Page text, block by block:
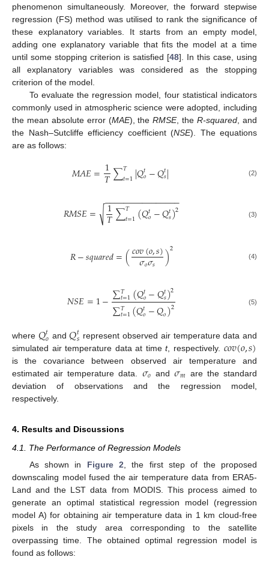
phenomenon simultaneously. Moreover, the forward stepwise
regression (FS) method was utilised to rank the significance of
these explanatory variables. It starts from an empty model,
adding one explanatory variable that fits the model at a time
until some stopping criterion is satisfied [48]. In this case, using
all explanatory variables was considered as the stopping
criterion of the model.
To evaluate the regression model, four statistical indicators
commonly used in atmospheric science were adopted, including
the mean absolute error (MAE), theRMSE, theR-squared, and
the Nash–Sutcliffe efficiency coefficient (NSE). The equations
are as follows:
𝑀𝐴𝐸=1
𝑇∑𝑇
𝑡=1|𝑄𝑡𝑜−𝑄𝑡𝑠| (2)
𝑅𝑀𝑆𝐸= 1
𝑇∑𝑇
𝑡=1(𝑄𝑡𝑜−𝑄𝑡𝑠)2
− −
−−−−−−−−−−−−−−
√ (3)
𝑅−𝑠𝑞𝑢𝑎𝑟𝑒𝑑=(𝑐𝑜𝑣(𝑜,𝑠)
𝜎𝑜𝜎𝑠 )2 (4)
𝑁𝑆𝐸=1−∑𝑇
𝑡=1(𝑄𝑡𝑜−𝑄𝑡𝑠)2
∑𝑇
𝑡=1(𝑄𝑡𝑜−𝑄𝑜)2 (5)
where 𝑄𝑡𝑜 and𝑄𝑡𝑠 represent observed air temperature data and
simulated air temperature data at timet, respectively. 𝑐𝑜𝑣(𝑜,𝑠)
is the covariance between observed air temperature and
estimated air temperature data. 𝜎𝑜 and𝜎𝑚 are the standard
deviation of observations and the regression model,
respectively.
4. Results and Discussions
4.1. The Performance of Regression Models
As shown in Figure 2 , the first step of the proposed
downscaling model fused the air temperature data from ERA5-
Land and the LST data from MODIS. This process aimed to
generate an optimal statistical regression model (regression
model A) for obtaining air temperature data in 1 km cloud-free
pixels in the study area corresponding to the satellite
overpassing time. The obtained optimal regression model is
found as follows: